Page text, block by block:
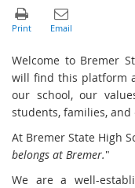
Welcome to Bremer
will find this platform
our school, our
students, families,
At Bremer State High
belongs at Bremer."
We are a well-